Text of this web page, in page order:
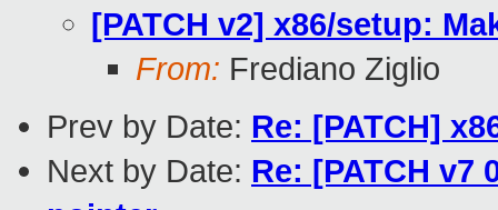
[PATCH v2] x86/setup:
From: Frediano Ziglio
Prev by Date: Re: [PATCH]
Next by Date: Re: [PATCH